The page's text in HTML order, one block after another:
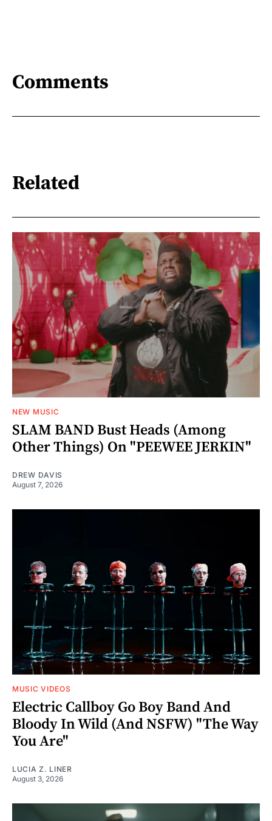
Comments
Related
NEW MUSIC
SLAM BAND Bust Heads (Among
Other Things) On "PEEWEE JERKIN"
DREW DAVIS
August 7, 2026
MUSIC VIDEOS
Electric Callboy Go Boy Band And
Bloody In Wild (And NSFW) "The Way
You Are"
LUCIA Z. LINER
August 3, 2026